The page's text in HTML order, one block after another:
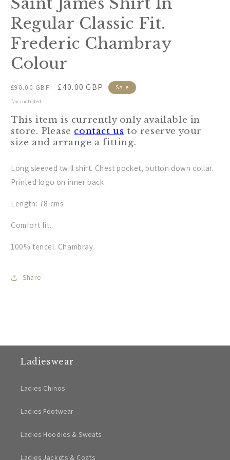
modal
Regular Classic Fit.
Frederic Chambray
Colour
Regular
price
£90.00 GBP
Sale
£40.00 GBP Sale
Tax included.
This item is currently only available in
store. Please contact us to reserve your
size and arrange a fitting.
Long sleeved twill shirt. Chest pocket, button down collar.
Printed logo on inner back.
Length: 78 cms.
Comfort fit.
100% tencel. Chambray.
Share
Ladieswear
Ladies Chinos
Ladies Footwear
Ladies Hoodies & Sweats
Ladies Jackets & Coats